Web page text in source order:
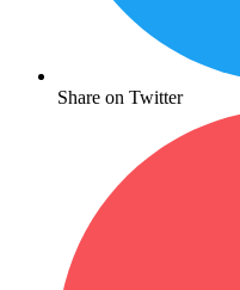
Share on Twitter